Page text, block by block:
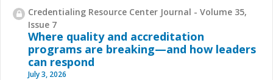
Credentialing Resource Center Journal - Volume 35,
Issue 7
Where quality and accreditation
programs are breaking—and how leaders
can respond
July 3, 2026